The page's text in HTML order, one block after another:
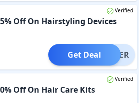
Verified
Off On Hairstyling Devices
OFFER
Get Deal
Verified
Off On Hair Care Kits